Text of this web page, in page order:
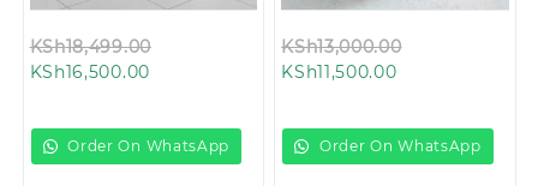
KSh18,499.00
KSh16,500.00Current
KSh16,500.00.
Order On WhatsApp
KSh13,000.00
KSh11,500.00Current
KSh11,500.00.
Order On WhatsApp